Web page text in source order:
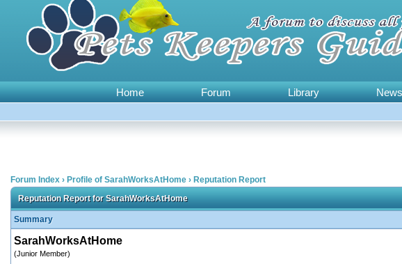
Home Forum Library News
Forum Index › Profile of SarahWorksAtHome › Reputation Report
Reputation Report for SarahWorksAtHome
Summary
SarahWorksAtHome
(Junior Member)